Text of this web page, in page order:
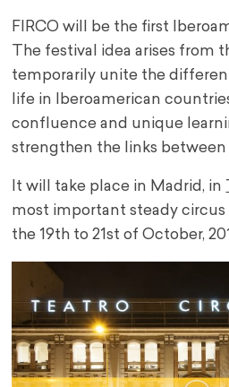
FIRCO will be the first
The festival idea arises from
temporarily unite the
life in Iberoamerican
confluence and unique
strengthen the links
It will take place in Madrid, in
most important steady
the 19th to 21st of October,